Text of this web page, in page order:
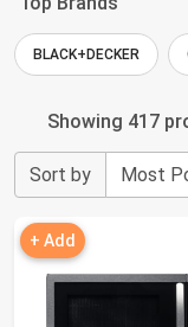
BLACK+DECKER
Showing 417
Sort by
+ Add